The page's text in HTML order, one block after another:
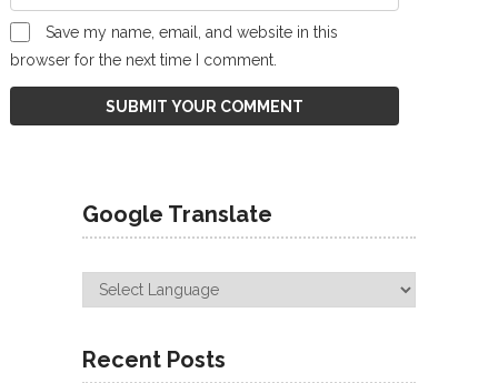
Save my name, email, and website in this
browser for the next time I comment.
Google Translate
Recent Posts